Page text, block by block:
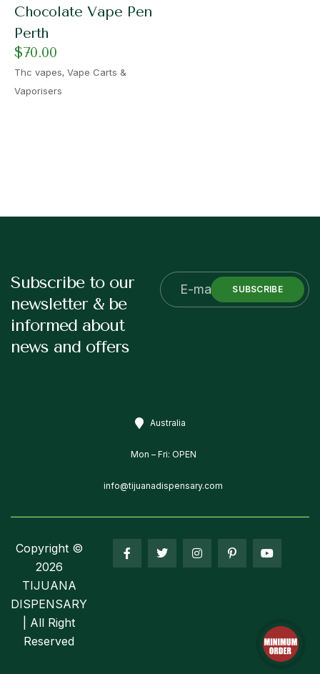
Chocolate Vape Pen
Perth
$70.00
Thc vapes, Vape Carts &
Vaporisers
Subscribe to our
newsletter & be
informed about
news and offers
SUBSCRIBE
Australia
Mon – Fri: OPEN
info@tijuanadispensary.com
Copyright ©
2026
TIJUANA
DISPENSARY
| All Right
Reserved